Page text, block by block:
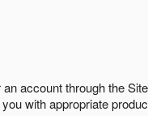
account through the
with appropriate